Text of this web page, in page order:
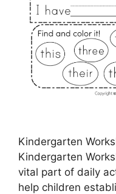
Kindergarten
Kindergarten
vital part of daily
help children